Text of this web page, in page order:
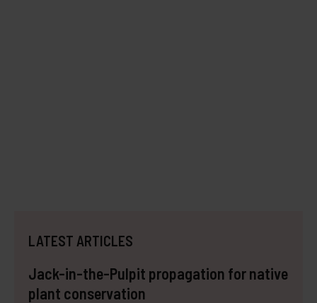
LATEST ARTICLES
Jack-in-the-Pulpit propagation for native
plant conservation